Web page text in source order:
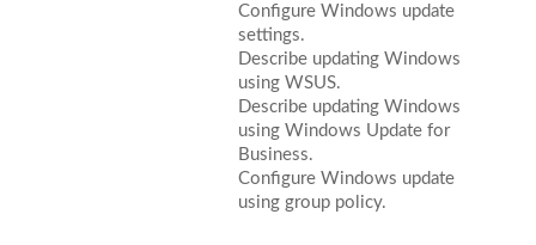
Configure Windows update
settings.
Describe updating Windows
using WSUS.
Describe updating Windows
using Windows Update for
Business.
Configure Windows update
using group policy.